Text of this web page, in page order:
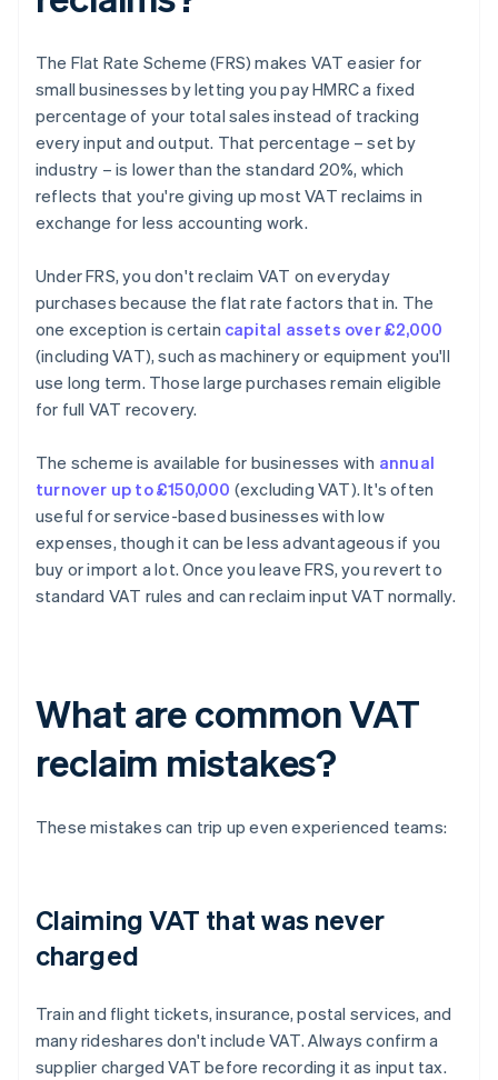
The Flat Rate Scheme (FRS) makes VAT easier for
small businesses by letting you pay HMRC a fixed
percentage of your total sales instead of tracking
every input and output. That percentage – set by
industry – is lower than the standard 20%, which
reflects that you're giving up most VAT reclaims in
exchange for less accounting work.
Under FRS, you don't reclaim VAT on everyday
purchases because the flat rate factors that in. The
one exception is certain capital assets over £2,000
(including VAT), such as machinery or equipment you'll
use long term. Those large purchases remain eligible
for full VAT recovery.
The scheme is available for businesses with annual
turnover up to £150,000 (excluding VAT). It's often
useful for service-based businesses with low
expenses, though it can be less advantageous if you
buy or import a lot. Once you leave FRS, you revert to
standard VAT rules and can reclaim input VAT normally.
What are common VAT
reclaim mistakes?
These mistakes can trip up even experienced teams:
Claiming VAT that was never
charged
Train and flight tickets, insurance, postal services, and
many rideshares don't include VAT. Always confirm a
supplier charged VAT before recording it as input tax.